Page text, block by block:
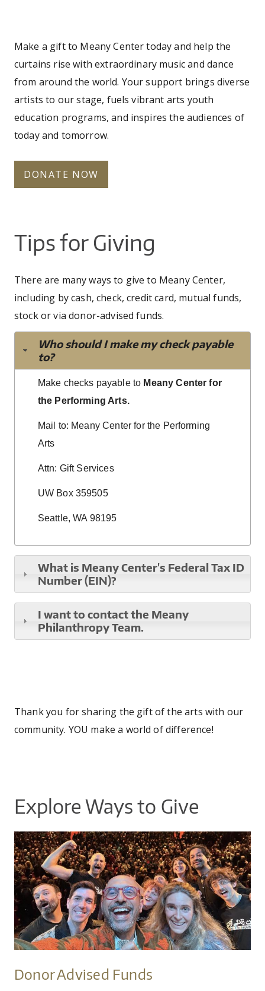
SEARCH
are
here
Make a gift to Meany Center today and help the
curtains rise with extraordinary music and dance
from around the world. Your support brings diverse
artists to our stage, fuels vibrant arts youth
education programs, and inspires the audiences of
today and tomorrow.
DONATE NOW
Tips for Giving
There are many ways to give to Meany Center,
including by cash, check, credit card, mutual funds,
stock or via donor-advised funds.
Who should I make my check payable
to?
Make checks payable to Meany Center for
the Performing Arts.
Mail to: Meany Center for the Performing
Arts
Attn: Gift Services
UW Box 359505
Seattle, WA 98195
What is Meany Center's Federal Tax ID
Number (EIN)?
I want to contact the Meany
Philanthropy Team.
Thank you for sharing the gift of the arts with our
community. YOU make a world of difference!
Explore Ways to Give
Donor
Advised
Funds
photo_by_hamid_rahamanian.jpg
Donor Advised Funds